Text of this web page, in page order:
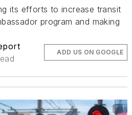
its efforts to increase transit
program and making
ADD US ON GOOGLE